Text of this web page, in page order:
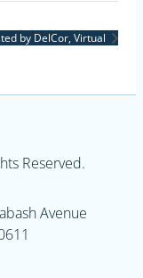
by DelCor, Virtual
Reserved.
Avenue